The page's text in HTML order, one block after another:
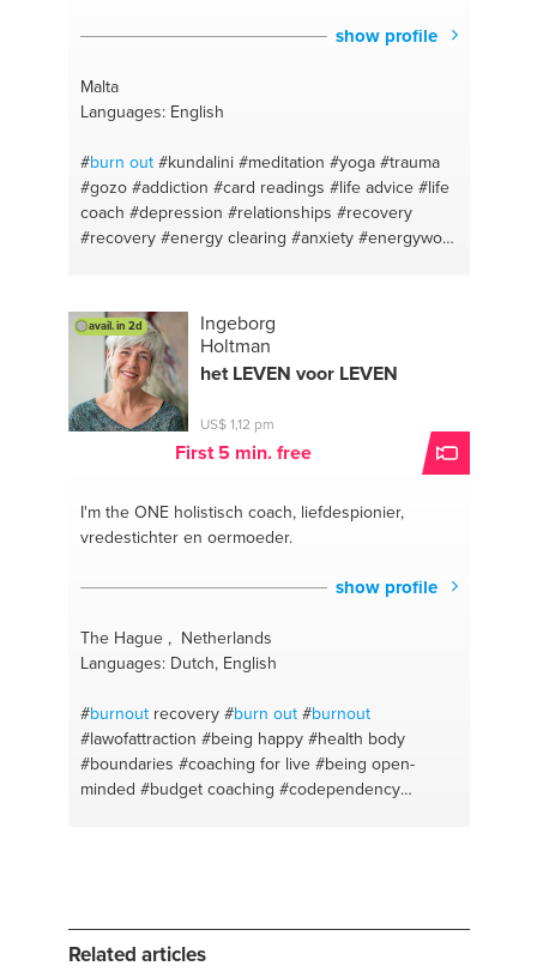
psychiatry#anger issues#oral exam techniques
show profile
Malta
Languages: English
#burn out #kundalini #meditation #yoga #trauma
#gozo #addiction #card readings #life advice #life
coach #depression #relationships #recovery
#recovery #energy clearing #anxiety #energywork
avail. in 2d
Ingeborg
Holtman
het LEVEN voor LEVEN
US$ 1,12 pm
First 5 min. free
I'm the ONEholistisch coach, liefdespionier,
vredestichter en oermoeder.
show profile
The Hague , Netherlands
Languages: Dutch, English
#burnoutrecovery #burn out #burnout
#lawofattraction #being happy #health body
#boundaries #coaching for live #being open-
minded #budget coaching #codependency
#harmonal disorders
#lack of confidence
Related articles